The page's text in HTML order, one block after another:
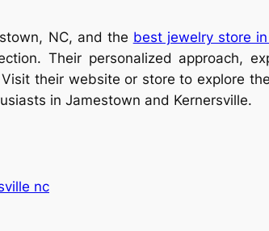
NC, and the best jewelry store
Their personalized approach,
their website or store to explore
in Jamestown and Kernersville.
nc